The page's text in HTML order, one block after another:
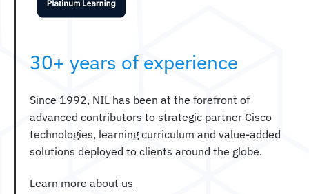
30+ years of experience
Since 1992, NIL has been at the forefront of
advanced contributors to strategic partner Cisco
technologies, learning curriculum and value-added
solutions deployed to clients around the globe.
Learn more about us